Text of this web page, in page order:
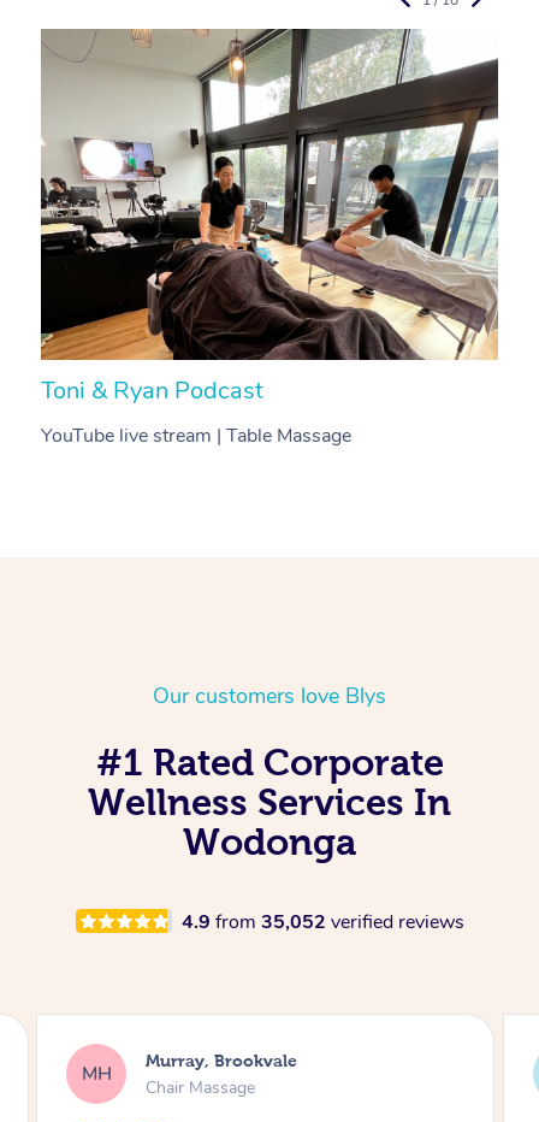
Toni & Ryan Podcast
YouTube live stream | Table Massage
Our customers love Blys
#1 Rated Corporate
Wellness Services In
Wodonga
4.9 from 35,052 verified reviews
LR Lewis, Carrara
Table Relaxation Massage